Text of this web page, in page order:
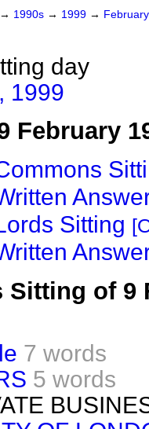
→ 1990s → 1999 →
day
1999
February
Sitting
Sitting of 9
7 words
5 words